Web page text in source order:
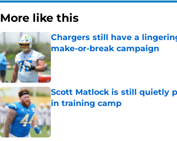
More like this
Chargers still have a
make-or-break campaign
Published by on Invalid Date
Scott Matlock is still quietly
in training camp
Published by on Invalid Date